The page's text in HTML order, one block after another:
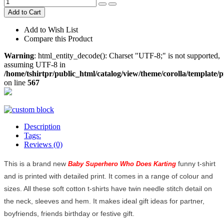
Add to Cart
Add to Wish List
Compare this Product
Warning: html_entity_decode(): Charset "UTF-8;" is not supported,
assuming UTF-8 in
/home/tshirtpr/public_html/catalog/view/theme/corolla/
on line 567
Description
Tags:
Reviews (0)
This is a brand new Baby Superhero Who Does Karting funny t-shirt
and is printed with detailed print. It comes in a range of colour and
sizes. All these soft cotton t-shirts have twin needle stitch detail on
the neck, sleeves and hem. It makes ideal gift ideas for partner,
boyfriends, friends birthday or festive gift.